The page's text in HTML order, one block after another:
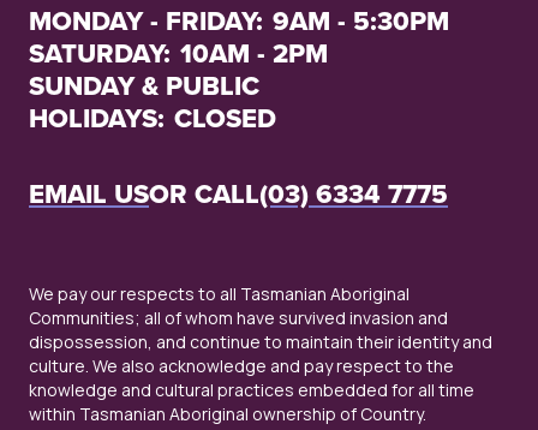
MONDAY - FRIDAY: 9AM - 5:30PM
SATURDAY: 10AM - 2PM
SUNDAY & PUBLIC
HOLIDAYS: CLOSED
EMAIL USOR CALL(03) 6334 7775
We pay our respects to all Tasmanian Aboriginal
Communities; all of whom have survived invasion and
dispossession, and continue to maintain their identity and
culture. We also acknowledge and pay respect to the
knowledge and cultural practices embedded for all time
within Tasmanian Aboriginal ownership of Country.